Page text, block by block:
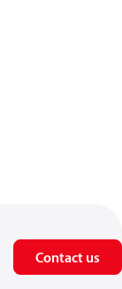
Contact us